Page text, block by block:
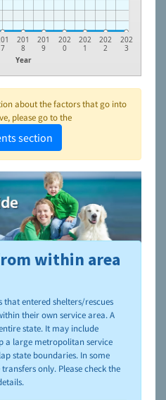
Year
7
201
8
201
9
202
0
202
1
202
2
202
3
about the factors that go into
please go to the
section
and rescues and adoption,
Guide
within area
entered shelters/rescues
their own service area. A
state. It may include
a large metropolitan service
state boundaries. In some
only. Please check the